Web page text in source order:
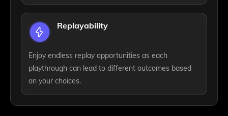
Replayability
Enjoy endless replay opportunities as each
playthrough can lead to different outcomes based
on your choices.